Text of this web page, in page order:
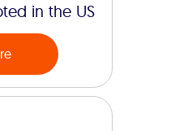
in the US